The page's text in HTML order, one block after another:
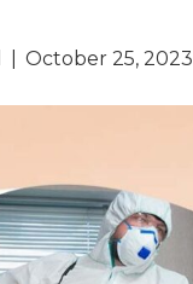
October 25, 2023